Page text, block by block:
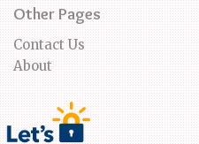
Other Pages
Contact Us
About